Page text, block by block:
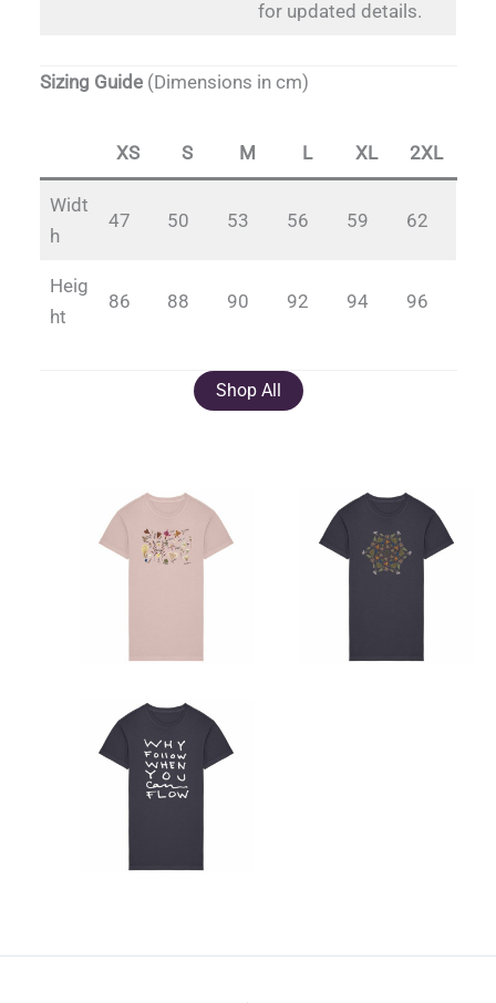
for updated details.
Sizing Guide(Dimensions in cm)
XS S M L XL 2XL
Widt
h
47 50 53 56 59 62
Heig
ht
86 88 90 92 94 96
Shop All